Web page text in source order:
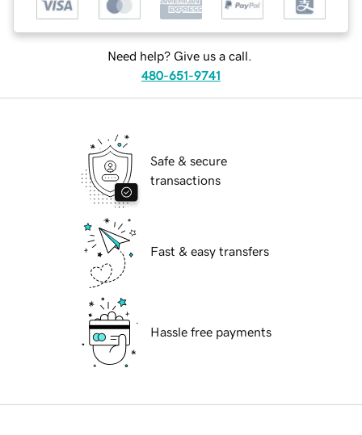
Need help? Give us a call.
480-651-9741
Safe & secure
transactions
Fast & easy transfers
Hassle free payments